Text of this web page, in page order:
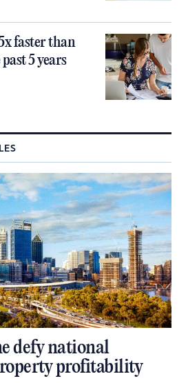
faster than
5 years
defy national
profitability